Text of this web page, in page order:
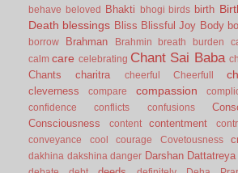
behave
beloved Bhakti bhogi birds birth
Death blessings Bliss Blissful Joy Body
borrow Brahman Brahmin breath burden
calm care celebrating Chant Sai Baba
Chants charitra cheerful Cheerfull
cleverness compare compassion
confidence
conflicts confusions
Consciousness
content contentment
conveyance
cool courage Covetousness
dakhina dakshina danger Darshan Dattatreya